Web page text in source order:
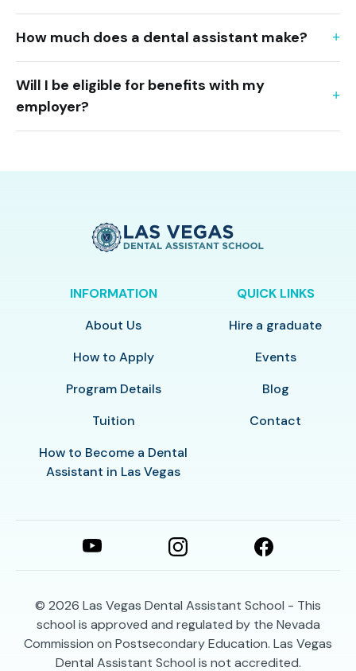
How much does a dental assistant make?
Will I be eligible for benefits with my
employer?
INFORMATION
About Us
How to Apply
Program Details
Tuition
How to Become a Dental
Assistant in Las Vegas
QUICK LINKS
Hire a graduate
Events
Blog
Contact
© 2026 Las Vegas Dental Assistant School - This
school is approved and regulated by the Nevada
Commission on Postsecondary Education. Las Vegas
Dental Assistant School is not accredited.